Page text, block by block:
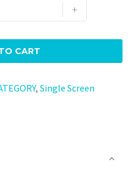
+
CART
, Single Screen